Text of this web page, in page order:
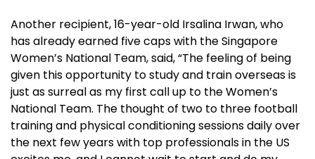
Another recipient, 16-year-old Irsalina Irwan, who
has already earned five caps with the Singapore
Women’s National Team, said, “The feeling of being
given this opportunity to study and train overseas is
just as surreal as my first call up to the Women’s
National Team. The thought of two to three football
training and physical conditioning sessions daily over
the next few years with top professionals in the US